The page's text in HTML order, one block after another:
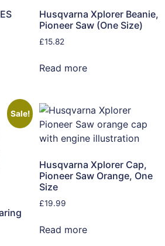
Husqvarna Xplorer Beanie,
Pioneer Saw (One Size)
£15.82
Read more
Sale!
Husqvarna Xplorer Cap,
Pioneer Saw Orange, One
Size
£19.99
Read more